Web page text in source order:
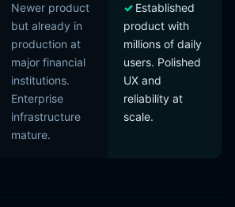
Newer product
but already in
production at
major financial
institutions.
Enterprise
infrastructure
mature.
Established
product with
millions of daily
users. Polished
UX and
reliability at
scale.